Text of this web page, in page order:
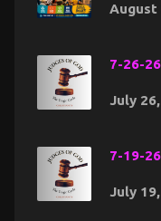
August
7-26-
July
7-19-
July